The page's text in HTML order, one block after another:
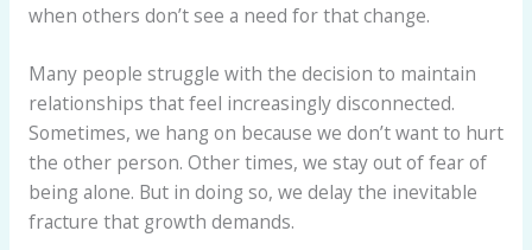
when others don’t see a need for that change.
Many people struggle with the decision to maintain
relationships that feel increasingly disconnected.
Sometimes, we hang on because we don’t want to hurt
the other person. Other times, we stay out of fear of
being alone. But in doing so, we delay the inevitable
fracture that growth demands.